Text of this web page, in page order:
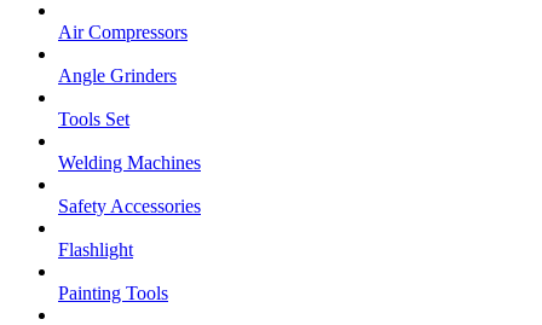
Air Compressors
Angle Grinders
Tools Set
Welding Machines
Safety Accessories
Flashlight
Painting Tools